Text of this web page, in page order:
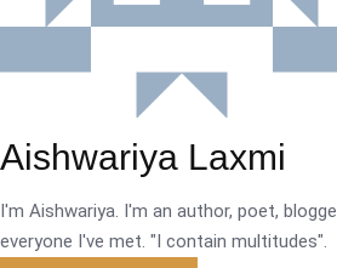
Aishwariya Laxmi
I'm Aishwariya. I'm an author, poet,
everyone I've met. "I contain multitudes".